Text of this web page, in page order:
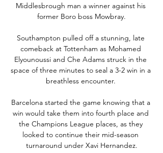
Middlesbrough man a winner against his
former Boro boss Mowbray.
Southampton pulled off a stunning, late
comeback at Tottenham as Mohamed
Elyounoussi and Che Adams struck in the
space of three minutes to seal a 3-2 win in a
breathless encounter.
Barcelona started the game knowing that a
win would take them into fourth place and
the Champions League places, as they
looked to continue their mid-season
turnaround under Xavi Hernandez.